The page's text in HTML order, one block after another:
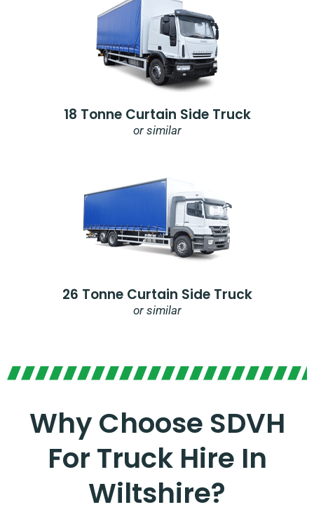
18 Tonne Curtain Side Truck
or similar
26 Tonne Curtain Side Truck
or similar
Why Choose SDVH
For Truck Hire In
Wiltshire?